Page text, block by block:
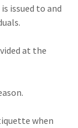
issued to and
at the
when